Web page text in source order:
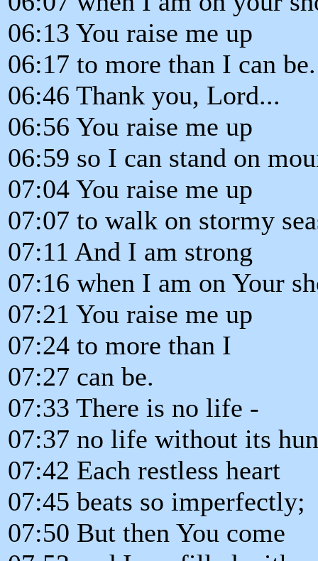
06:13 You raise me up
06:17 to more than I can be.
06:46 Thank you, Lord...
06:56 You raise me up
06:59 so I can stand on
07:04 You raise me up
07:07 to walk on stormy
07:11 And I am strong
07:16 when I am on Your
07:21 You raise me up
07:24 to more than I
07:27 can be.
07:33 There is no life -
07:37 no life without its
07:42 Each restless heart
07:45 beats so imperfectly;
07:50 But then You come